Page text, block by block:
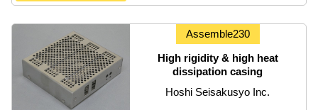
Assemble230
High rigidity & high heat
dissipation casing
Hoshi Seisakusyo Inc.